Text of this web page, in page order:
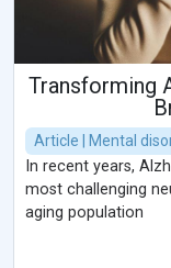
Transforming
Article | Mental
In recent years,
most challenging
aging population